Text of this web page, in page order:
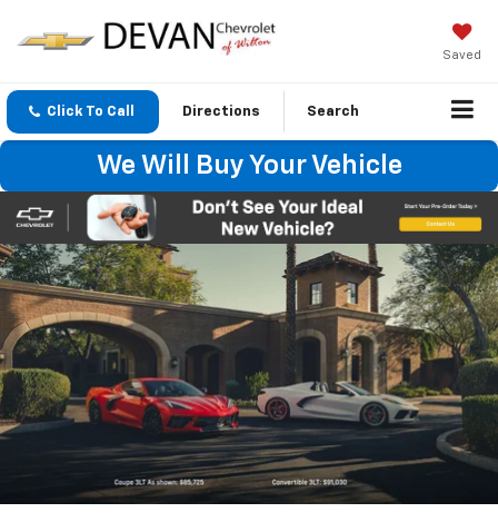
Saved
Click To Call Directions Search
We Will Buy Your Vehicle